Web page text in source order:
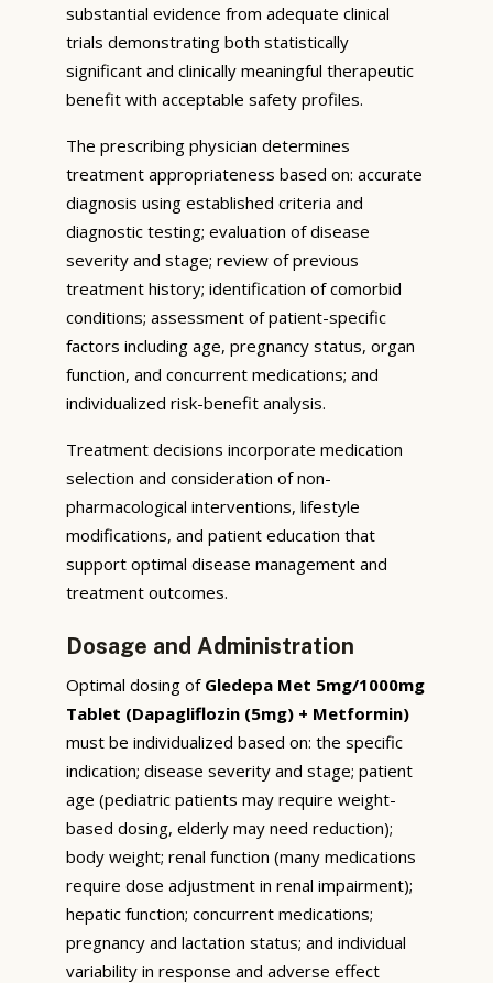
substantial evidence from adequate clinical
trials demonstrating both statistically
significant and clinically meaningful therapeutic
benefit with acceptable safety profiles.
The prescribing physician determines
treatment appropriateness based on: accurate
diagnosis using established criteria and
diagnostic testing; evaluation of disease
severity and stage; review of previous
treatment history; identification of comorbid
conditions; assessment of patient-specific
factors including age, pregnancy status, organ
function, and concurrent medications; and
individualized risk-benefit analysis.
Treatment decisions incorporate medication
selection and consideration of non-
pharmacological interventions, lifestyle
modifications, and patient education that
support optimal disease management and
treatment outcomes.
Dosage and Administration
Optimal dosing of Gledepa Met 5mg/1000mg
Tablet (Dapagliflozin (5mg) + Metformin)
must be individualized based on: the specific
indication; disease severity and stage; patient
age (pediatric patients may require weight-
based dosing, elderly may need reduction);
body weight; renal function (many medications
require dose adjustment in renal impairment);
hepatic function; concurrent medications;
pregnancy and lactation status; and individual
variability in response and adverse effect